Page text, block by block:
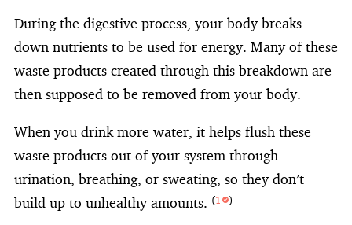
During the digestive process, your body breaks
down nutrients to be used for energy. Many of these
waste products created through this breakdown are
then supposed to be removed from your body.
When you drink more water, it helps flush these
waste products out of your system through
urination, breathing, or sweating, so they don’t
build up to unhealthy amounts. (1 )